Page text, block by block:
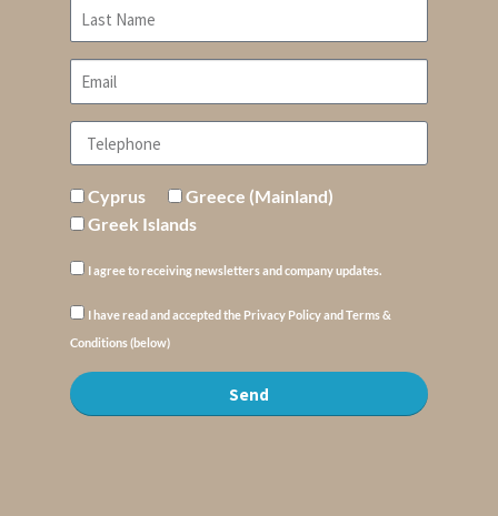
Cyprus
Greece (Mainland)
Greek Islands
I agree to receiving newsletters and company updates.
I have read and accepted the Privacy Policy and Terms &
Conditions (below)
Send